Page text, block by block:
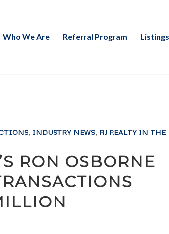
Who We Are Referral Program Listings
, INDUSTRY NEWS, RJ REALTY IN THE
RON OSBORNE